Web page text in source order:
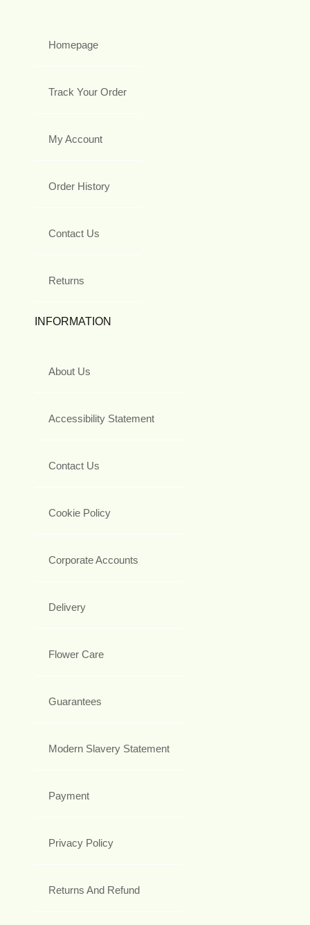
Homepage
Track Your Order
My Account
Order History
Contact Us
Returns
INFORMATION
About Us
Accessibility Statement
Contact Us
Cookie Policy
Corporate Accounts
Delivery
Flower Care
Guarantees
Modern Slavery Statement
Payment
Privacy Policy
Returns And Refund